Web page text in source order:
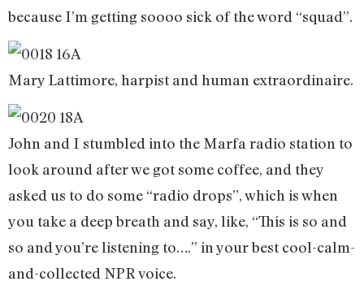
because I’m getting soooo sick of the word “squad”.
Mary Lattimore, harpist and human extraordinaire.
John and I stumbled into the Marfa radio station to
look around after we got some coffee, and they
asked us to do some “radio drops”, which is when
you take a deep breath and say, like, “This is so and
so and you’re listening to….” in your best cool-calm-
and-collected NPR voice.